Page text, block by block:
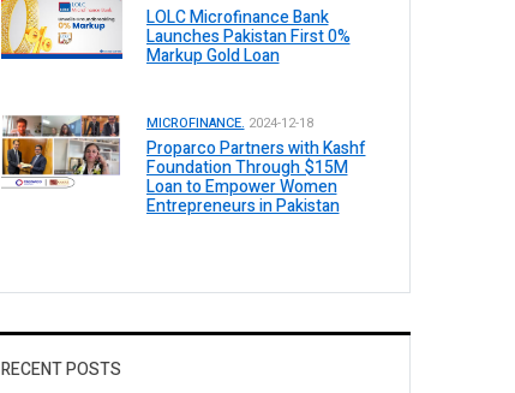
LOLC Microfinance Bank
Launches Pakistan First 0%
Markup Gold Loan
MICROFINANCE. 2024-12-18
Proparco Partners with Kashf
Foundation Through $15M
Loan to Empower Women
Entrepreneurs in Pakistan
RECENT POSTS